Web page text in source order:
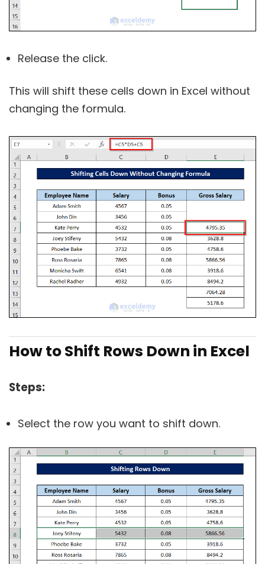
Release the click.
This will shift these cells down in Excel without
changing the formula.
How to Shift Rows Down in Excel
Steps:
Select the row you want to shift down.